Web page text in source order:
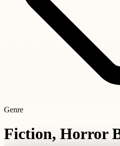
Genre
Fiction, Horror